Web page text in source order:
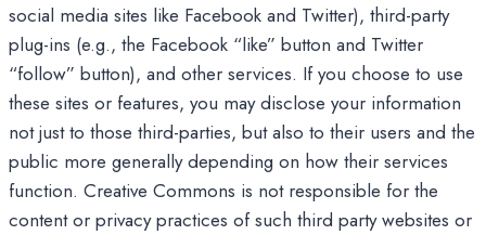
social media sites like Facebook and Twitter), third-party
plug-ins (e.g., the Facebook “like” button and Twitter
“follow” button), and other services. If you choose to use
these sites or features, you may disclose your information
not just to those third-parties, but also to their users and the
public more generally depending on how their services
function. Creative Commons is not responsible for the
content or privacy practices of such third party websites or